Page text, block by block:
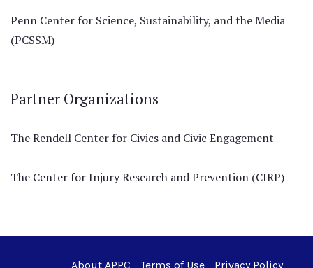
Penn Center for Science, Sustainability, and the Media
(PCSSM)
Partner Organizations
The Rendell Center for Civics and Civic Engagement
The Center for Injury Research and Prevention (CIRP)
About APPC Terms of Use Privacy Policy